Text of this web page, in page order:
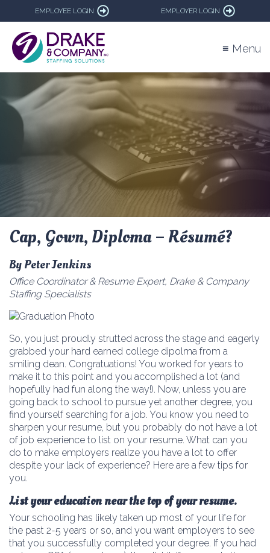
EMPLOYEE LOGIN EMPLOYER LOGIN
≡ Menu
Cap, Gown, Diploma – Résumé?
By Peter Jenkins
Office Coordinator & Resume Expert, Drake & Company
Staffing Specialists
So, you just proudly strutted across the stage and eagerly
grabbed your hard earned college dipolma from a
smiling dean. Congratuations! You worked for years to
make it to this point and you accomplished a lot (and
hopefully had fun along the way!). Now, unless you are
going back to school to pursue yet another degree, you
find yourself searching for a job. You know you need to
sharpen your resume, but you probably do not have a lot
of job experience to list on your resume. What can you
do to make employers realize you have a lot to offer
despite your lack of experience? Here are a few tips for
you.
List your education near the top of your resume.
Your schooling has likely taken up most of your life for
the past 2-5 years or so, and you want employers to see
that you successfully completed your degree. If you had